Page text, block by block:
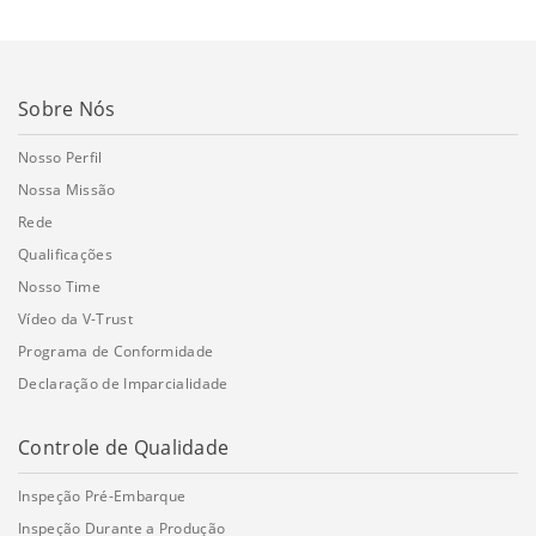
Sobre Nós
Nosso Perfil
Nossa Missão
Rede
Qualificações
Nosso Time
Vídeo da V-Trust
Programa de Conformidade
Declaração de Imparcialidade
Controle de Qualidade
Inspeção Pré-Embarque
Inspeção Durante a Produção